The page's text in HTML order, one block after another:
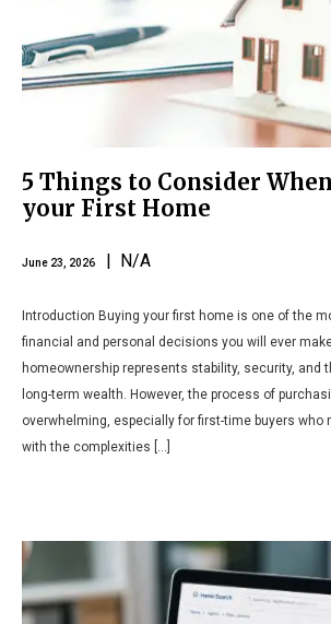
5 Things to Consider
your First Home
June 23, 2026 | N/A
Introduction Buying your first home is one of the
financial and personal decisions you will ever
homeownership represents stability, security, and
long-term wealth. However, the process of
overwhelming, especially for first-time buyers who
with the complexities […]